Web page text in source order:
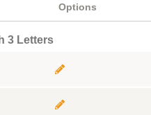
Options
3 Letters